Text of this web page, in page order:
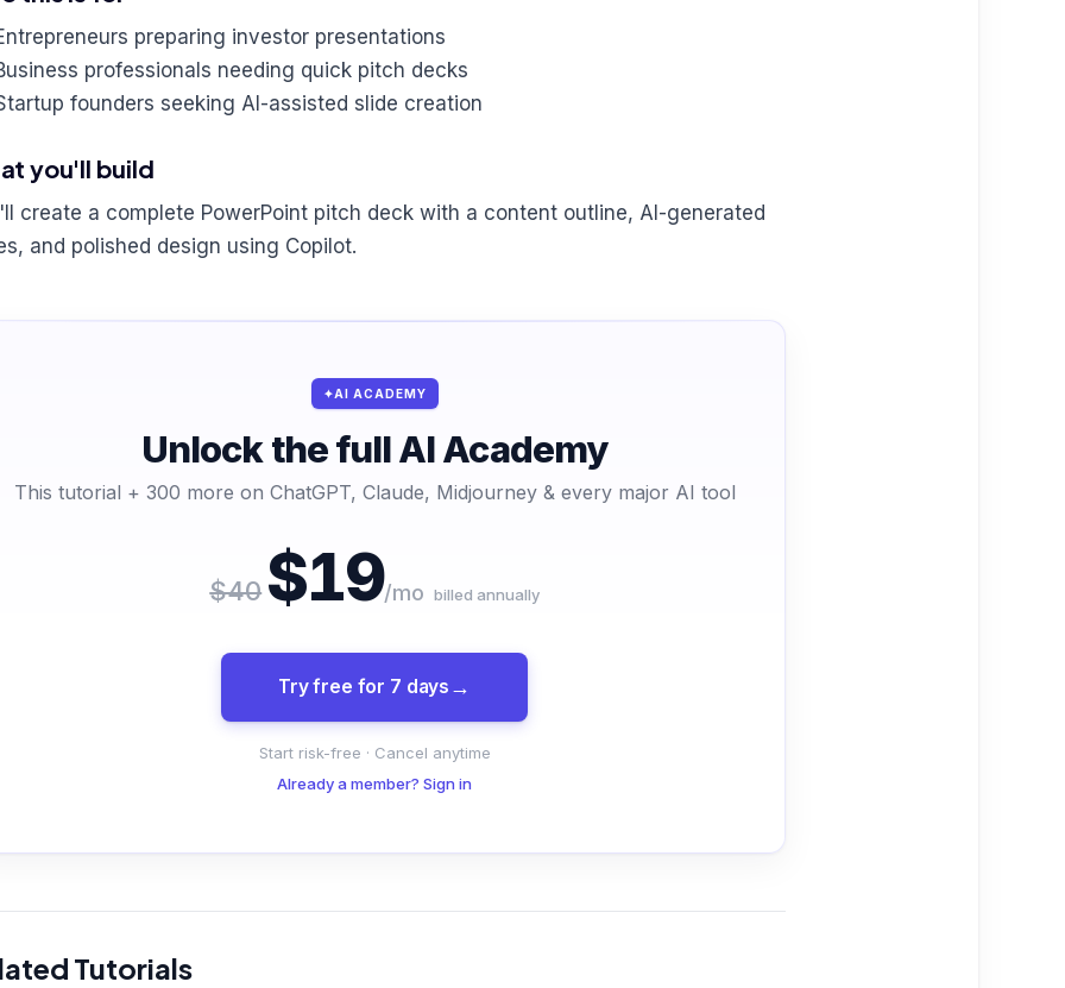
preparing investor presentations
professionals needing quick pitch decks
founders seeking AI-assisted slide creation
you'll build
create a complete PowerPoint pitch deck with a content outline, AI-generated
and polished design using Copilot.
AI ACADEMY
Unlock the full AI Academy
This tutorial + 300 more on ChatGPT, Claude, Midjourney & every major AI tool
$40 $19/mo billed annually
Try free for 7 days
Start risk-free · Cancel anytime
Already a member? Sign in
Tutorials